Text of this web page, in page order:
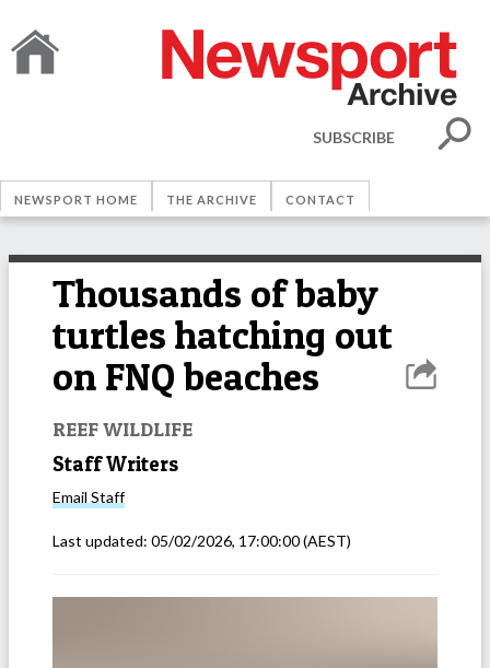
SUBSCRIBE
NEWSPORT HOME THE ARCHIVE CONTACT
Thousands of baby
turtles hatching out
on FNQ beaches
REEF WILDLIFE
Staff Writers
Email Staff
Last updated: 05/02/2026, 17:00:00(AEST)